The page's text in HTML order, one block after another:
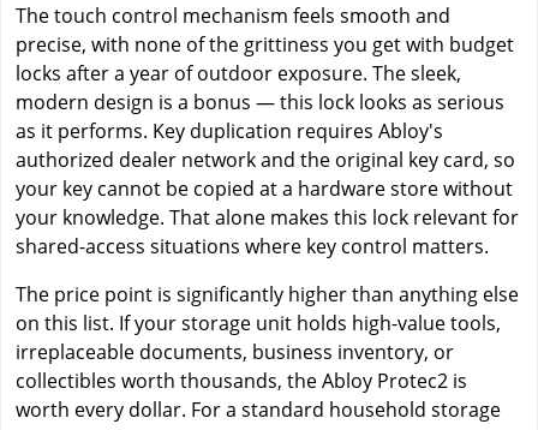
The touch control mechanism feels smooth and
precise, with none of the grittiness you get with budget
locks after a year of outdoor exposure. The sleek,
modern design is a bonus — this lock looks as serious
as it performs. Key duplication requires Abloy's
authorized dealer network and the original key card, so
your key cannot be copied at a hardware store without
your knowledge. That alone makes this lock relevant for
shared-access situations where key control matters.
The price point is significantly higher than anything else
on this list. If your storage unit holds high-value tools,
irreplaceable documents, business inventory, or
collectibles worth thousands, the Abloy Protec2 is
worth every dollar. For a standard household storage